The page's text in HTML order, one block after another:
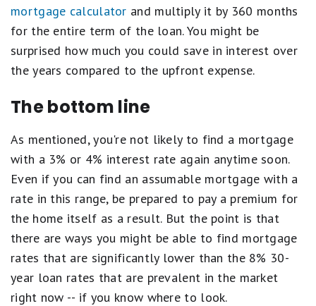
mortgage calculator and multiply it by 360 months
for the entire term of the loan. You might be
surprised how much you could save in interest over
the years compared to the upfront expense.
The bottom line
As mentioned, you're not likely to find a mortgage
with a 3% or 4% interest rate again anytime soon.
Even if you can find an assumable mortgage with a
rate in this range, be prepared to pay a premium for
the home itself as a result. But the point is that
there are ways you might be able to find mortgage
rates that are significantly lower than the 8% 30-
year loan rates that are prevalent in the market
right now -- if you know where to look.